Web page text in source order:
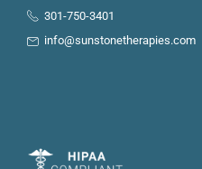
301-750-3401
info@sunstonetherapies.com